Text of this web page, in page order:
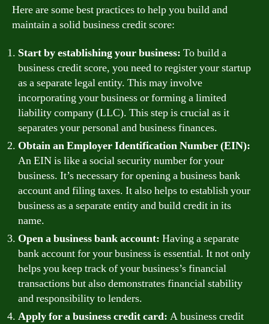
Here are some best practices to help you build and
maintain a solid business credit score:
Start by establishing your business: To build a
business credit score, you need to register your startup
as a separate legal entity. This may involve
incorporating your business or forming a limited
liability company (LLC). This step is crucial as it
separates your personal and business finances.
Obtain an Employer Identification Number (EIN):
An EIN is like a social security number for your
business. It’s necessary for opening a business bank
account and filing taxes. It also helps to establish your
business as a separate entity and build credit in its
name.
Open a business bank account: Having a separate
bank account for your business is essential. It not only
helps you keep track of your business’s financial
transactions but also demonstrates financial stability
and responsibility to lenders.
Apply for a business credit card: A business credit